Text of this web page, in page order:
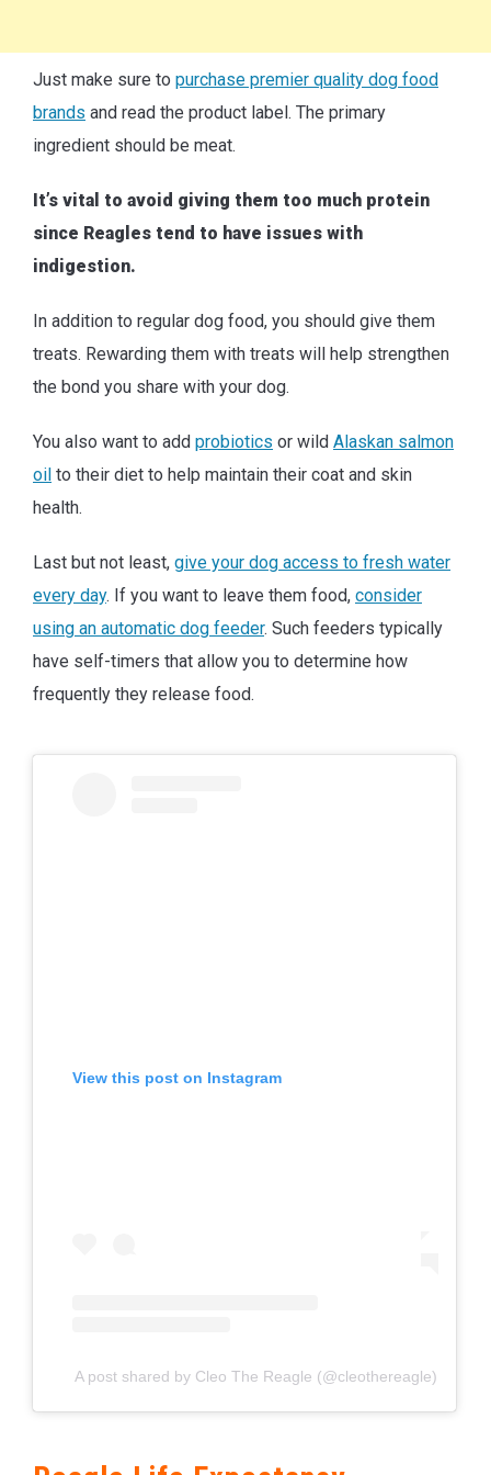
Just make sure to purchase premier quality dog food
brands and read the product label. The primary
ingredient should be meat.
It’s vital to avoid giving them too much protein
since Reagles tend to have issues with
indigestion.
In addition to regular dog food, you should give them
treats. Rewarding them with treats will help strengthen
the bond you share with your dog.
You also want to add probiotics or wild Alaskan salmon
oil to their diet to help maintain their coat and skin
health.
Last but not least, give your dog access to fresh water
every day. If you want to leave them food, consider
using an automatic dog feeder. Such feeders typically
have self-timers that allow you to determine how
frequently they release food.
View this post on Instagram
A post shared by Cleo The Reagle (@cleothereagle)